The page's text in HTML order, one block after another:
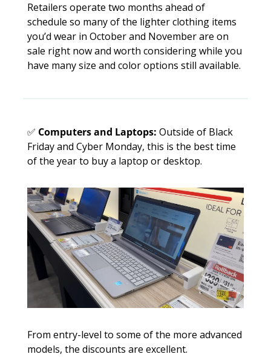
Retailers operate two months ahead of
schedule so many of the lighter clothing items
you’d wear in October and November are on
sale right now and worth considering while you
have many size and color options still available.
✅ Computers and Laptops: Outside of Black
Friday and Cyber Monday, this is the best time
of the year to buy a laptop or desktop.
From entry-level to some of the more advanced
models, the discounts are excellent.